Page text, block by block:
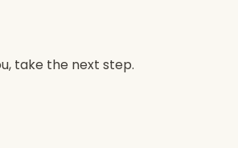
take the next step.